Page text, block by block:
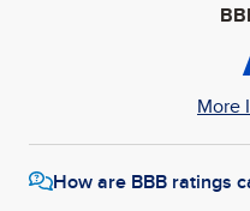
More
How are BBB ratings